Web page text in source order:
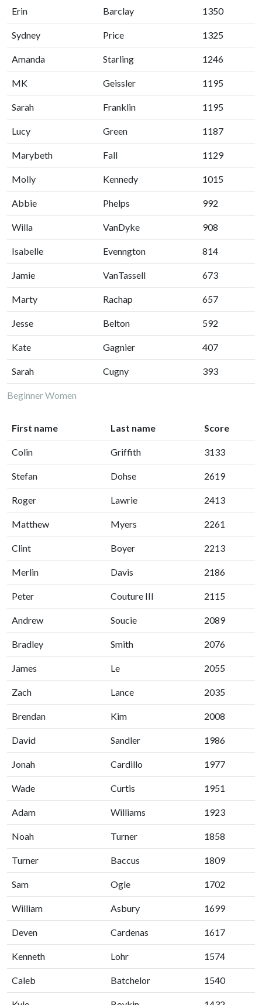
Beginner Women
Erin Barclay 1350
Sydney Price 1325
Amanda Starling 1246
MK Geissler 1195
Sarah Franklin 1195
Lucy Green 1187
Marybeth Fall 1129
Molly Kennedy 1015
Abbie Phelps 992
Willa VanDyke 908
Isabelle Evenngton 814
Jamie VanTassell 673
Marty Rachap 657
Jesse Belton 592
Kate Gagnier 407
Sarah Cugny 393
First name Last name Score
Colin Griffith 3133
Stefan Dohse 2619
Roger Lawrie 2413
Matthew Myers 2261
Clint Boyer 2213
Merlin Davis 2186
Peter Couture III 2115
Andrew Soucie 2089
Bradley Smith 2076
James Le 2055
Zach Lance 2035
Brendan Kim 2008
David Sandler 1986
Jonah Cardillo 1977
Wade Curtis 1951
Adam Williams 1923
Noah Turner 1858
Turner Baccus 1809
Sam Ogle 1702
William Asbury 1699
Deven Cardenas 1617
Kenneth Lohr 1574
Caleb Batchelor 1540